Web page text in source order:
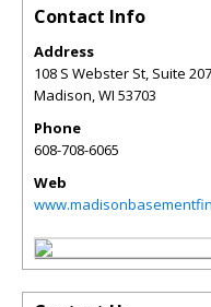
Contact Info
Address
108 S Webster St, Suite
Madison,WI 53703
Phone
608-708-6065
Web